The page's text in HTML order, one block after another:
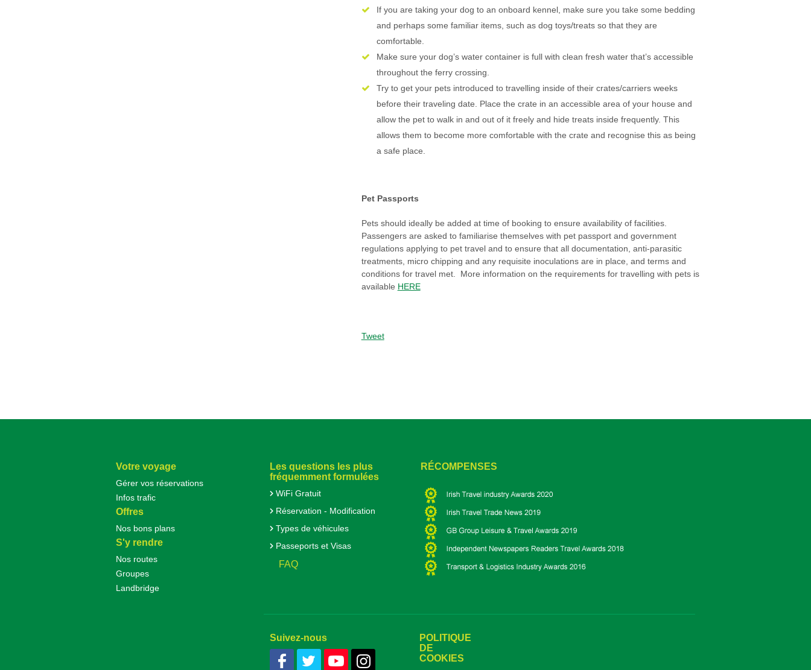
If you are taking your dog to an onboard kennel, make sure you take some bedding
and perhaps some familiar items, such as dog toys/treats so that they are
comfortable.
Make sure your dog’s water container is full with clean fresh water that’s accessible
throughout the ferry crossing.
Try to get your pets introduced to travelling inside of their crates/carriers weeks
before their traveling date. Place the crate in an accessible area of your house and
allow the pet to walk in and out of it freely and hide treats inside frequently. This
allows them to become more comfortable with the crate and recognise this as being
a safe place.
Pet Passports
Pets should ideally be added at time of booking to ensure availability of facilities.
Passengers are asked to familiarise themselves with pet passport and government
regulations applying to pet travel and to ensure that all documentation, anti-parasitic
treatments, micro chipping and any requisite inoculations are in place, and terms and
conditions for travel met. More information on the requirements for travelling with pets is
available HERE
Tweet
Votre voyage
Gérer vos réservations
Infos trafic
Offres
Nos bons plans
S'y rendre
Nos routes
Groupes
Landbridge
Les questions les plus
fréquemment formulées
WiFi Gratuit
Réservation - Modification
Types de véhicules
Passeports et Visas
FAQ
RÉCOMPENSES
Suivez-nous
POLITIQUE
DE
COOKIES